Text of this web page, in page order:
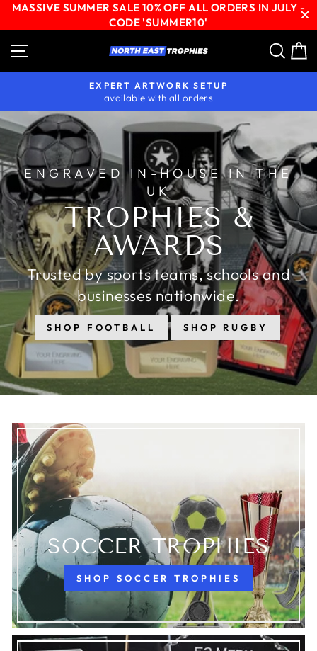
MASSIVE SUMMER SALE 10% OFF ALL ORDERS IN JULY -
CODE 'SUMMER10'
to
content
Site navigation
NORTH
EAST
TROPHIES
Pause
slideshow
EXPERT ARTWORK SETUP
available with all orders
ENGRAVED IN-HOUSE IN THE
UK
TROPHIES &
AWARDS
Trusted by sports teams, schools and
businesses nationwide.
SHOP FOOTBALL SHOP RUGBY
SOCCER TROPHIES
SHOP SOCCER TROPHIES